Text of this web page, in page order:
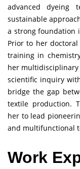
advanced dyeing
sustainable
a strong foundation
Prior to her
training in
her multidisciplinary
scientific inquiry
bridge the gap
textile production.
her to lead
and multifunctional
Work